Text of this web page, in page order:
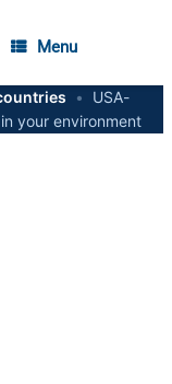
Menu
•
USA-
your environment